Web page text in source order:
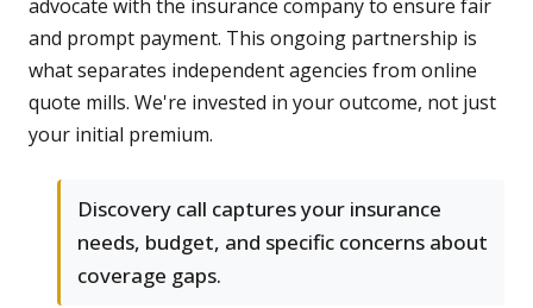
advocate with the insurance company to ensure fair
and prompt payment. This ongoing partnership is
what separates independent agencies from online
quote mills. We're invested in your outcome, not just
your initial premium.
Discovery call captures your insurance
needs, budget, and specific concerns about
coverage gaps.